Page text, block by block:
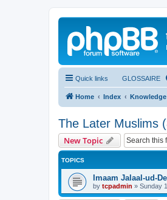
Quick links GLOSSAIRE
Home Index Knowledge
The Later Muslims
New Topic
TOPICS
Imaam Jalaal-ud-
by tcpadmin » Sunday